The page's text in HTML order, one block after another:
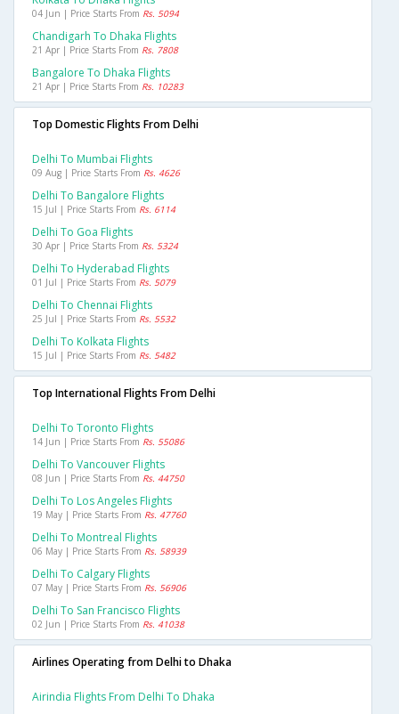
04 Jun | Price Starts From Rs. 5094
Chandigarh To Dhaka Flights
21 Apr | Price Starts From Rs. 7808
Bangalore To Dhaka Flights
21 Apr | Price Starts From Rs. 10283
Top Domestic Flights From Delhi
Delhi To Mumbai Flights
09 Aug | Price Starts From Rs. 4626
Delhi To Bangalore Flights
15 Jul | Price Starts From Rs. 6114
Delhi To Goa Flights
30 Apr | Price Starts From Rs. 5324
Delhi To Hyderabad Flights
01 Jul | Price Starts From Rs. 5079
Delhi To Chennai Flights
25 Jul | Price Starts From Rs. 5532
Delhi To Kolkata Flights
15 Jul | Price Starts From Rs. 5482
Top International Flights From Delhi
Delhi To Toronto Flights
14 Jun | Price Starts From Rs. 55086
Delhi To Vancouver Flights
08 Jun | Price Starts From Rs. 44750
Delhi To Los Angeles Flights
19 May | Price Starts From Rs. 47760
Delhi To Montreal Flights
06 May | Price Starts From Rs. 58939
Delhi To Calgary Flights
07 May | Price Starts From Rs. 56906
Delhi To San Francisco Flights
02 Jun | Price Starts From Rs. 41038
Airlines Operating from Delhi to Dhaka
Airindia Flights From Delhi To Dhaka